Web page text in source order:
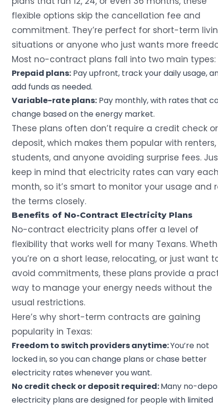
flexible options skip the cancellation fee and
commitment. They’re perfect for short-term
situations or anyone who just wants more
Most no-contract plans fall into two main types:
Prepaid plans: Pay upfront, track your daily usage,
add funds as needed.
Variable-rate plans: Pay monthly, with rates that
change based on the energy market.
These plans often don’t require a credit check or
deposit, which makes them popular with renters,
students, and anyone avoiding surprise fees.
keep in mind that electricity rates can vary
month, so it’s smart to monitor your usage and
the terms closely.
Benefits of No-Contract Electricity Plans
No-contract electricity plans offer a level of
flexibility that works well for many Texans.
you’re on a short lease, relocating, or just want
avoid commitments, these plans provide a
way to manage your energy needs without the
usual restrictions.
Here’s why short-term contracts are gaining
popularity in Texas:
Freedom to switch providersanytime:You’re not
locked in, so you can change plans or chase better
electricity rates whenever you want.
No credit check or deposit required:Many no-
electricity plans are designed for people with limited